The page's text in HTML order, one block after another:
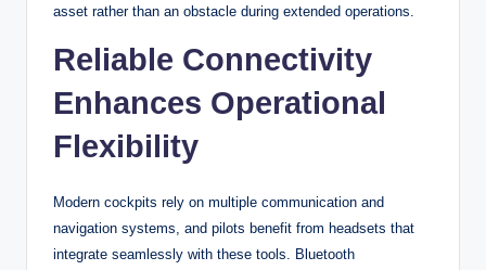
asset rather than an obstacle during extended operations.
Reliable Connectivity
Enhances Operational
Flexibility
Modern cockpits rely on multiple communication and
navigation systems, and pilots benefit from headsets that
integrate seamlessly with these tools. Bluetooth